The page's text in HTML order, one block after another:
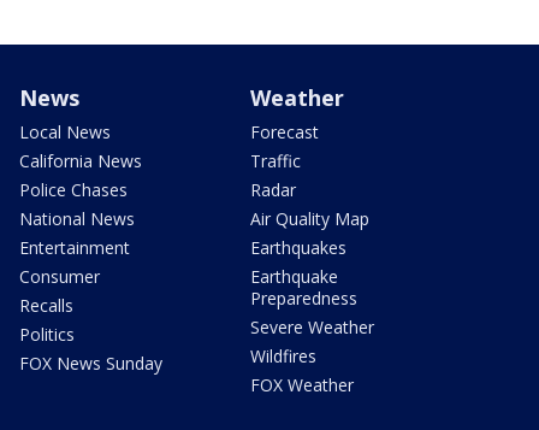
News
Local News
California News
Police Chases
National News
Entertainment
Consumer
Recalls
Politics
FOX News Sunday
Weather
Forecast
Traffic
Radar
Air Quality Map
Earthquakes
Earthquake
Preparedness
Severe Weather
Wildfires
FOX Weather